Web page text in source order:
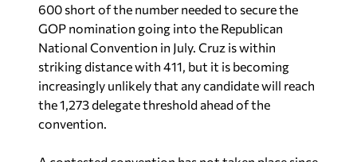
600 short of the number needed to secure the
GOP nomination going into the Republican
National Convention in July. Cruz is within
striking distance with 411, but it is becoming
increasingly unlikely that any candidate will reach
the 1,273 delegate threshold ahead of the
convention.